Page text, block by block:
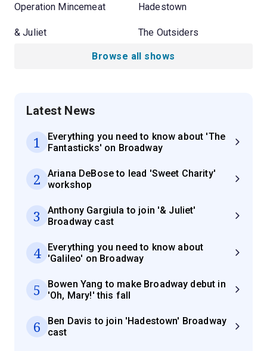
Operation Mincemeat Hadestown
& Juliet The Outsiders
Browse all shows
Latest News
1
Everything you need to know about 'The
Fantasticks' on Broadway
2
Ariana DeBose to lead 'Sweet Charity'
workshop
3
Anthony Gargiula to join '& Juliet'
Broadway cast
4
Everything you need to know about
'Galileo' on Broadway
5
Bowen Yang to make Broadway debut in
'Oh, Mary!' this fall
6
Ben Davis to join 'Hadestown' Broadway
cast